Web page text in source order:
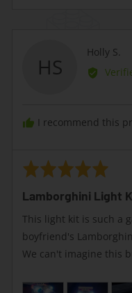
HS
Holly S.
by
I recommend this
Rated
out
of
Lamborghini Light
This light kit is such a
boyfriend's
We can't imagine this